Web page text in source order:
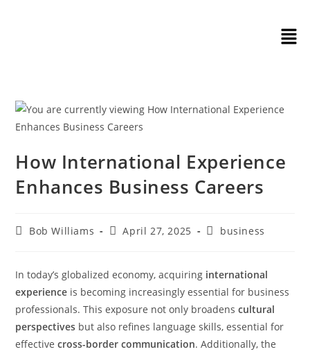
How International Experience
Enhances Business Careers
Bob Williams April 27, 2025 business
In today’s globalized economy, acquiring international
experience is becoming increasingly essential for business
professionals. This exposure not only broadenscultural
perspectives but also refines language skills, essential for
effectivecross-border communication. Additionally, the